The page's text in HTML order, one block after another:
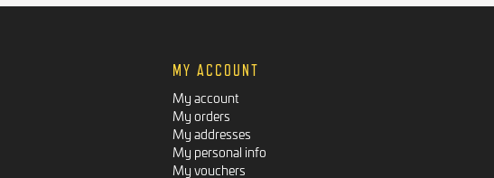
MY ACCOUNT
My account
My orders
My addresses
My personal info
My vouchers